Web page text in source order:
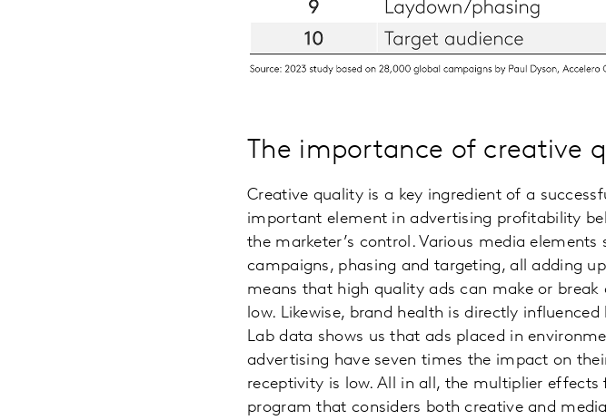
The importance of creative
Creative quality is a key ingredient of a
important element in advertising profitability
the marketer’s control. Various media
campaigns, phasing and targeting, all adding
means that high quality ads can make or
low. Likewise, brand health is directly
Lab data shows us that ads placed in
advertising have seven times the impact on
receptivity is low. All in all, the multiplier
program that considers both creative and